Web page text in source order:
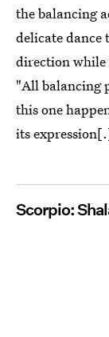
the balancing
delicate
direction while
"All balancing
this one
its
Scorpio: